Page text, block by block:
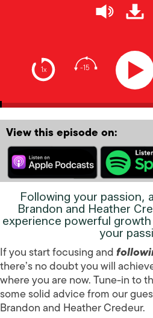
1x -15
View this episode on:
Following your passion,
Brandon and Heather
experience powerful
your
If you start focusing and
there’s no doubt you will
where you are now. Tune-in to
some solid advice from our
Brandon and Heather Credeur.